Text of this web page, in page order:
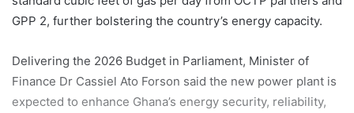
GPP 2, further bolstering the country’s energy capacity.
Delivering the 2026 Budget in Parliament, Minister of
Finance Dr Cassiel Ato Forson said the new power plant is
expected to enhance Ghana’s energy security, reliability,